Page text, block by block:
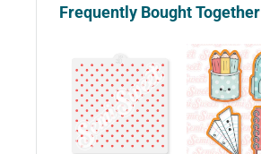
Frequently Bought Together